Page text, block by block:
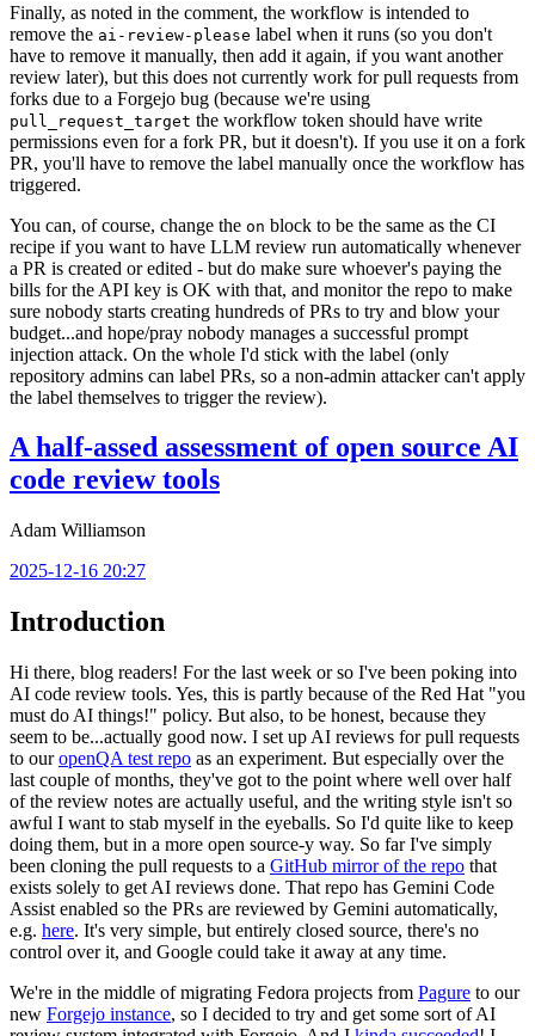
Finally, as noted in the comment, the workflow is intended to
remove the ai-review-please label when it runs (so you don't
have to remove it manually, then add it again, if you want another
review later), but this does not currently work for pull requests from
forks due to a Forgejo bug (because we're using
pull_request_target the workflow token should have write
permissions even for a fork PR, but it doesn't). If you use it on a fork
PR, you'll have to remove the label manually once the workflow has
triggered.
You can, of course, change the on block to be the same as the CI
recipe if you want to have LLM review run automatically whenever
a PR is created or edited - but do make sure whoever's paying the
bills for the API key is OK with that, and monitor the repo to make
sure nobody starts creating hundreds of PRs to try and blow your
budget...and hope/pray nobody manages a successful prompt
injection attack. On the whole I'd stick with the label (only
repository admins can label PRs, so a non-admin attacker can't apply
the label themselves to trigger the review).
A half-assed assessment of open source AI
code review tools
Adam Williamson
2025-12-16 20:27
Introduction
Hi there, blog readers! For the last week or so I've been poking into
AI code review tools. Yes, this is partly because of the Red Hat "you
must do AI things!" policy. But also, to be honest, because they
seem to be...actually good now. I set up AI reviews for pull requests
to ouropenQA test repo as an experiment. But especially over the
last couple of months, they've got to the point where well over half
of the review notes are actually useful, and the writing style isn't so
awful I want to stab myself in the eyeballs. So I'd quite like to keep
doing them, but in a more open source-y way. So far I've simply
been cloning the pull requests to a GitHub mirror of the repo that
exists solely to get AI reviews done. That repo has Gemini Code
Assist enabled so the PRs are reviewed by Gemini automatically,
e.g. here. It's very simple, but entirely closed source, there's no
control over it, and Google could take it away at any time.
We're in the middle of migrating Fedora projects from Pagure to our
new Forgejo instance, so I decided to try and get some sort of AI